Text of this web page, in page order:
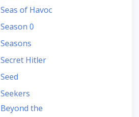
Seas of Havoc
Season 0
Seasons
Secret Hitler
Seed
Seekers
Beyond the